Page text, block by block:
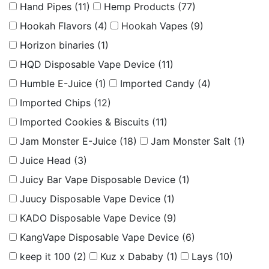
Hand Pipes (11) Hemp Products (77)
Hookah Flavors (4) Hookah Vapes (9)
Horizon binaries (1)
HQD Disposable Vape Device (11)
Humble E-Juice (1) Imported Candy (4)
Imported Chips (12)
Imported Cookies & Biscuits (11)
Jam Monster E-Juice (18) Jam Monster Salt (1)
Juice Head (3)
Juicy Bar Vape Disposable Device (1)
Juucy Disposable Vape Device (1)
KADO Disposable Vape Device (9)
KangVape Disposable Vape Device (6)
keep it 100 (2) Kuz x Dababy (1) Lays (10)